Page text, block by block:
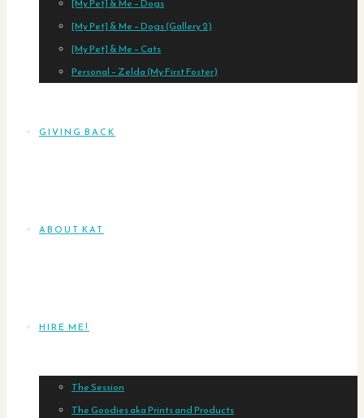
[My Pet] & Me – Dogs
[My Pet] & Me – Dogs (Gallery 2)
[My Pet] & Me – Cats
Personal – Zelda (My First Foster)
GIVING BACK
ABOUT KAT
HIRE ME!
The Session
The Goodies aka Prints and Products